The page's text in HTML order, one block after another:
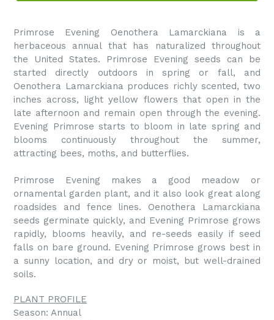
Primrose Evening Oenothera Lamarckiana is a
herbaceous annual that has naturalized throughout
the United States. Primrose Evening seeds can be
started directly outdoors in spring or fall, and
Oenothera Lamarckiana produces richly scented, two
inches across, light yellow flowers that open in the
late afternoon and remain open through the evening.
Evening Primrose starts to bloom in late spring and
blooms continuously throughout the summer,
attracting bees, moths, and butterflies.
Primrose Evening makes a good meadow or
ornamental garden plant, and it also look great along
roadsides and fence lines. Oenothera Lamarckiana
seeds germinate quickly, and Evening Primrose grows
rapidly, blooms heavily, and re-seeds easily if seed
falls on bare ground. Evening Primrose grows best in
a sunny location, and dry or moist, but well-drained
soils.
PLANT PROFILE
Season: Annual